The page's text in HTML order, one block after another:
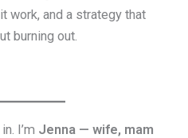
work, and a strategy that
burning out.
I’m Jenna — wife, mam